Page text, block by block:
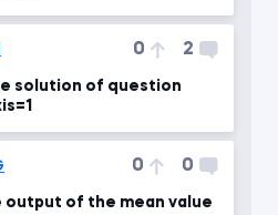
0 2
solution of question
0 0
of the mean value